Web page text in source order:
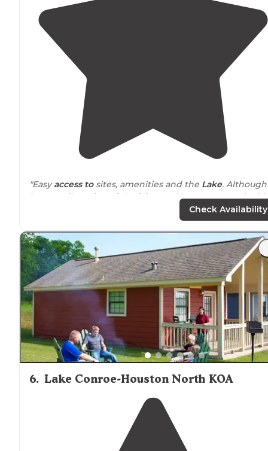
"Easyaccess tosites, amenities and the Lake. Although
its a small portion of the
lake
on the campgrounds
, a boat launch and
"Our RV site was roomy and there were a few sites
surroundingus that were not occupied, which allowed
us to spread out, kicking soccer balls and throwing
footballs. The kids loved it. "
Check Availability
6. Lake Conroe-Houston North KOA